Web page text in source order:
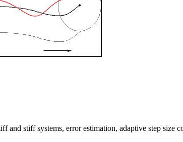
and stiff systems, error estimation, adaptive step